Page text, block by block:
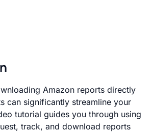
Amazon reports directly
can significantly streamline your
tutorial guides you through using
track, and download reports